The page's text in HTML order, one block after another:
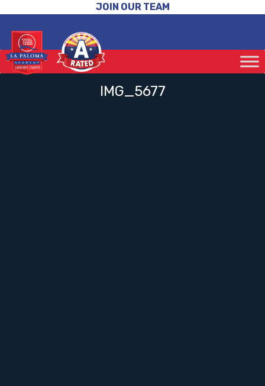
JOIN OUR TEAM
IMG_5677